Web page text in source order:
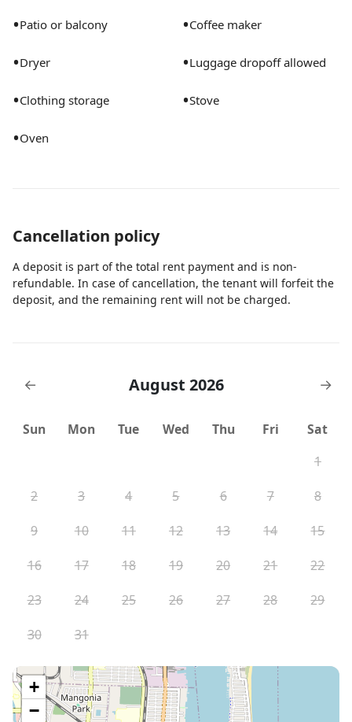
•Patio or balcony •Coffee maker
•Dryer •Luggage dropoff allowed
•Clothing storage •Stove
•Oven
Cancellation policy
A deposit is part of the total rent payment and is non-
refundable. In case of cancellation, the tenant will forfeit the
deposit, and the remaining rent will not be charged.
← August 2026 →
Sun Mon Tue Wed Thu Fri
Sat
1
2
3 4 5 6 7
8
9
10 11 12 13 14
15
16
17 18 19 20 21
22
23
24 25 26 27 28
29
30
31
+
−